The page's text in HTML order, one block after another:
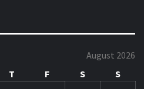
August 2026
T F S
S